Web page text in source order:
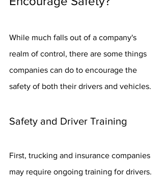
While much falls out of a company's
realm of control, there are some things
companies can do to encourage the
safety of both their drivers and vehicles.
Safety and Driver Training
First, trucking and insurance companies
may require ongoing training for drivers.